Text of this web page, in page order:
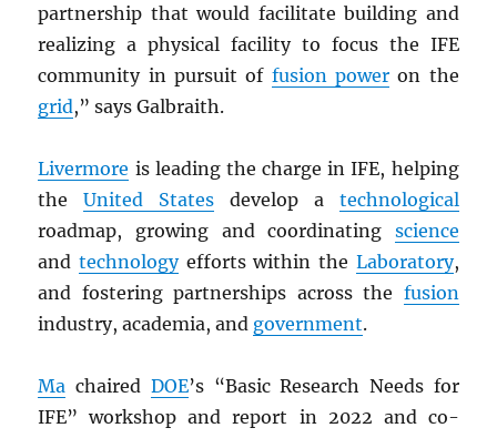
partnership that would facilitate building and
realizing a physical facility to focus the IFE
community in pursuit of fusion poweron the
grid,” says Galbraith.
Livermore is leading the charge in IFE, helping
theUnited States develop a technological
roadmap, growing and coordinating science
andtechnologyefforts within the Laboratory,
and fostering partnerships across the fusion
industry, academia, and government.
Ma chaired DOE’s “Basic Research Needs for
IFE” workshop and report in 2022 and co-